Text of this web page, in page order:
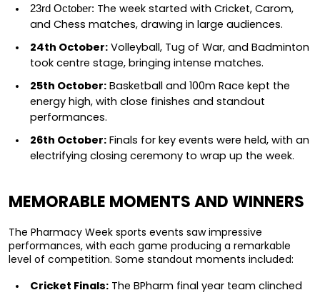
23rd October: The week started with Cricket, Carom,
and Chess matches, drawing in large audiences.
24th October: Volleyball, Tug of War, and Badminton
took centre stage, bringing intense matches.
25th October: Basketball and 100m Race kept the
energy high, with close finishes and standout
performances.
26th October: Finals for key events were held, with an
electrifying closing ceremony to wrap up the week.
MEMORABLE MOMENTS AND WINNERS
The Pharmacy Week sports events saw impressive
performances, with each game producing a remarkable
level of competition. Some standout moments included:
Cricket Finals: The BPharm final year team clinched